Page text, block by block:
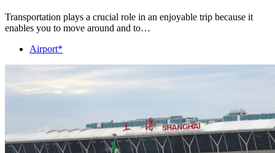
Transportation plays a crucial role in an enjoyable trip because it
enables you to move around and to…
Airport*